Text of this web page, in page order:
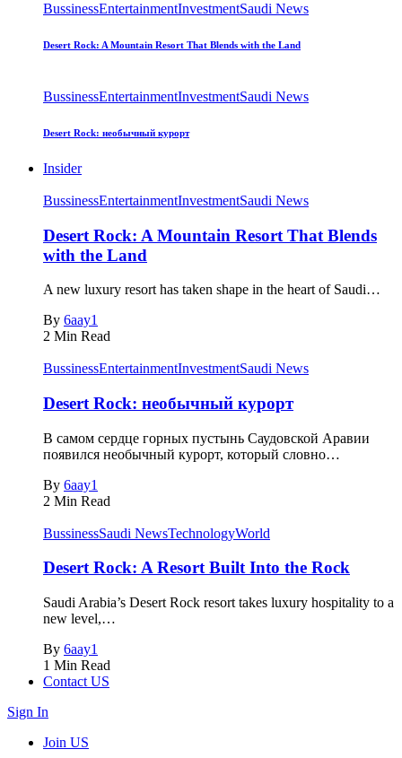
BussinessEntertainmentInvestmentSaudi News
Desert Rock: A Mountain Resort That Blends with the Land
BussinessEntertainmentInvestmentSaudi News
Desert Rock: необычный курорт
Insider
BussinessEntertainmentInvestmentSaudi News
Desert Rock: A Mountain Resort That Blends
with the Land
A new luxury resort has taken shape in the heart of Saudi…
By 6aay1
2 Min Read
BussinessEntertainmentInvestmentSaudi News
Desert Rock: необычный курорт
В самом сердце горных пустынь Саудовской Аравии
появился необычный курорт, который словно…
By 6aay1
2 Min Read
BussinessSaudi NewsTechnologyWorld
Desert Rock: A Resort Built Into the Rock
Saudi Arabia’s Desert Rock resort takes luxury hospitality to a
new level,…
By 6aay1
1 Min Read
Contact US
Sign In
Join US